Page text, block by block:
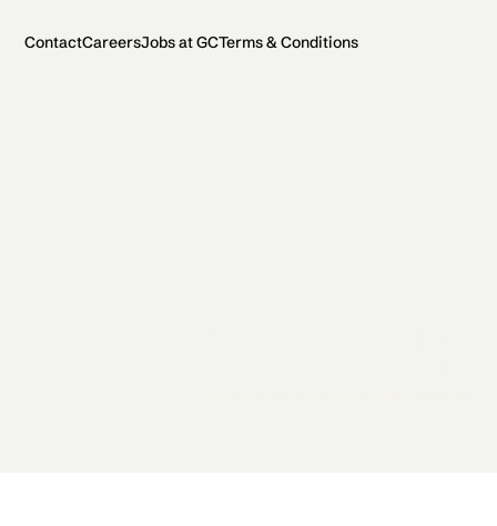
ContactCareersJobs at GCTerms & Conditions